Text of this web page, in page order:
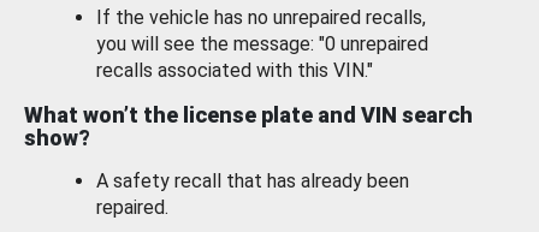
If the vehicle has no unrepaired recalls,
you will see the message: "0 unrepaired
recalls associated with this VIN."
What won’t the license plate and VIN search
show?
A safety recall that has already been
repaired.